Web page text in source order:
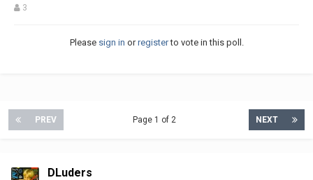
3
Please sign in orregisterto vote in this poll.
PREV NEXT
Page 1 of 2
DLuders